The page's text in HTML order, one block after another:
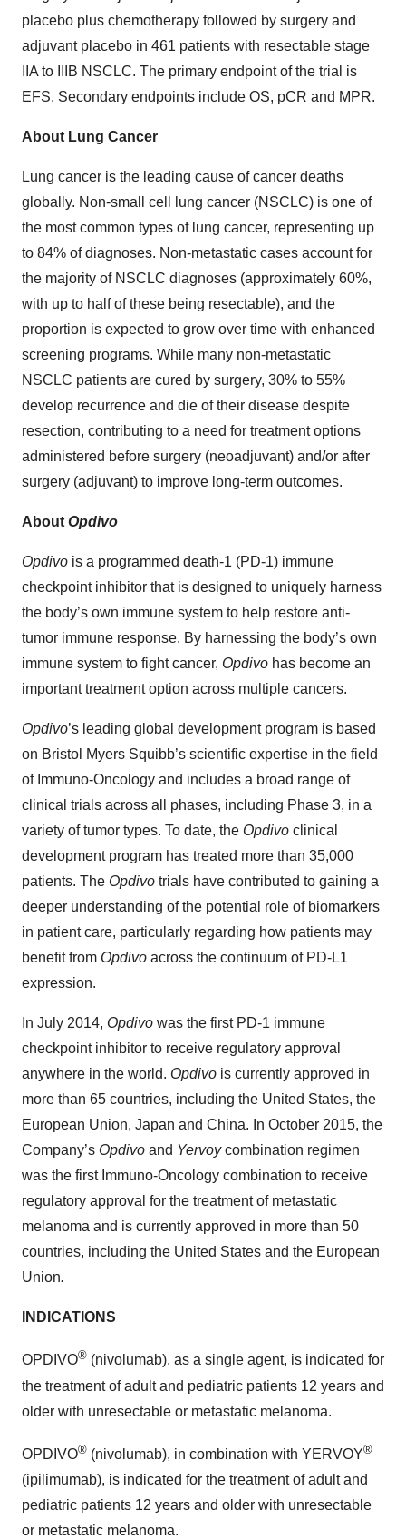
placebo plus chemotherapy followed by surgery and
adjuvant placebo in 461 patients with resectable stage
IIA to IIIB NSCLC. The primary endpoint of the trial is
EFS. Secondary endpoints include OS, pCR and MPR.
About Lung Cancer
Lung cancer is the leading cause of cancer deaths
globally. Non-small cell lung cancer (NSCLC) is one of
the most common types of lung cancer, representing up
to 84% of diagnoses. Non-metastatic cases account for
the majority of NSCLC diagnoses (approximately 60%,
with up to half of these being resectable), and the
proportion is expected to grow over time with enhanced
screening programs. While many non-metastatic
NSCLC patients are cured by surgery, 30% to 55%
develop recurrence and die of their disease despite
resection, contributing to a need for treatment options
administered before surgery (neoadjuvant) and/or after
surgery (adjuvant) to improve long-term outcomes.
About Opdivo
Opdivo is a programmed death-1 (PD-1) immune
checkpoint inhibitor that is designed to uniquely harness
the body’s own immune system to help restore anti-
tumor immune response. By harnessing the body’s own
immune system to fight cancer, Opdivo has become an
important treatment option across multiple cancers.
Opdivo’s leading global development program is based
on Bristol Myers Squibb’s scientific expertise in the field
of Immuno-Oncology and includes a broad range of
clinical trials across all phases, including Phase 3, in a
variety of tumor types. To date, the Opdivo clinical
development program has treated more than 35,000
patients. The Opdivo trials have contributed to gaining a
deeper understanding of the potential role of biomarkers
in patient care, particularly regarding how patients may
benefit from Opdivo across the continuum of PD-L1
expression.
In July 2014, Opdivo was the first PD-1 immune
checkpoint inhibitor to receive regulatory approval
anywhere in the world. Opdivo is currently approved in
more than 65 countries, including the United States, the
European Union, Japan and China. In October 2015, the
Company’s Opdivo and Yervoycombination regimen
was the first Immuno-Oncology combination to receive
regulatory approval for the treatment of metastatic
melanoma and is currently approved in more than 50
countries, including the United States and the European
Union.
INDICATIONS
OPDIVO® (nivolumab), as a single agent, is indicated for
the treatment of adult and pediatric patients 12 years and
older with unresectable or metastatic melanoma.
OPDIVO® (nivolumab), in combination with YERVOY®
(ipilimumab), is indicated for the treatment of adult and
pediatric patients 12 years and older with unresectable
or metastatic melanoma.